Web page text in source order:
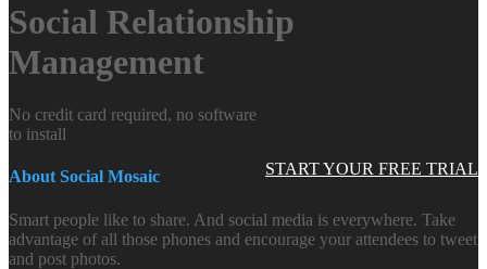
Social Relationship
Management
START YOUR FREE TRIAL
No credit card required, no software
to install
About Social Mosaic
Smart people like to share. And social media is everywhere. Take
advantage of all those phones and encourage your attendees to tweet
and post photos.